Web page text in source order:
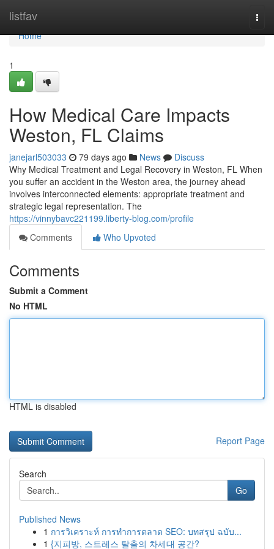
listfav
Home
Home
1
How Medical Care Impacts
Weston, FL Claims
janejarl503033 79 days ago News
Discuss
Why Medical Treatment and Legal Recovery in Weston, FL When
you suffer an accident in the Weston area, the journey ahead
involves interconnected elements: appropriate treatment and
strategic legal representation. The
https://vinnybavc221199.liberty-blog.com/profile
Comments
Who Upvoted
Comments
Submit a Comment
No HTML
HTML is disabled
Report Page
Search
Go
Published News
1 การวิเคราะห์ การทำการตลาด SEO: บทสรุป ฉบับ...
1 {지피방, 스트레스 탈출의 차세대 공간?